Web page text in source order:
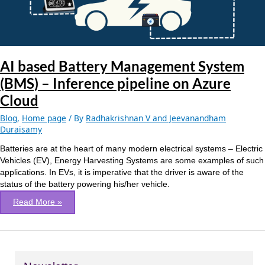
AI based Battery Management System
(BMS) – Inference pipeline on Azure
Cloud
Blog, Home page / By Radhakrishnan V and Jeevanandham
Duraisamy
Batteries are at the heart of many modern electrical systems – Electric
Vehicles (EV), Energy Harvesting Systems are some examples of such
applications. In EVs, it is imperative that the driver is aware of the
status of the battery powering his/her vehicle.
pipeline
Cloud
Read More »